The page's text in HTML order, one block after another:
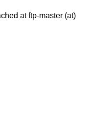
at ftp-master (at)